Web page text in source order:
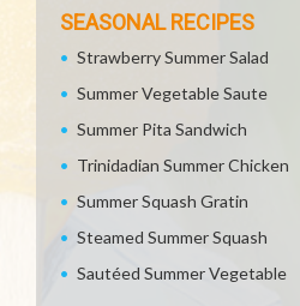
SEASONAL RECIPES
Strawberry Summer Salad
Summer Vegetable Saute
Summer Pita Sandwich
Trinidadian Summer Chicken
Summer Squash Gratin
Steamed Summer Squash
Sautéed Summer Vegetable